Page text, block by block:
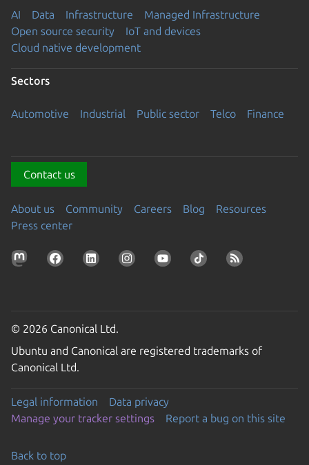
AI Data Infrastructure
Managed Infrastructure
Open source security
IoT and devices
Cloud native development
Sectors
Automotive Industrial Public sector Telco Finance
Contact us
About us Community Careers Blog
Resources
Press center
© 2026 Canonical Ltd.
Ubuntu and Canonical are registered trademarks of
Canonical Ltd.
Legal information
Data privacy
Manage your tracker settings
Report a bug on this site
Back to top